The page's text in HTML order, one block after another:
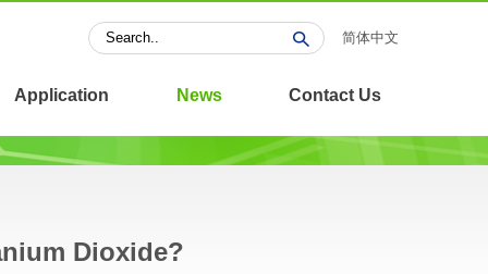
简体中文
Application News Contact Us
Dioxide?